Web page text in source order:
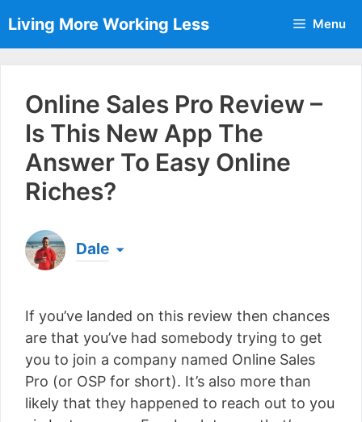
to
content
Living More Working Less Menu
Online Sales Pro Review –
Is This New App The
Answer To Easy Online
Riches?
Dale
a living from his laptop ever since leaving his job
as an electrician back in 2012. Now he shares
what he's learned to help others do the same...
[read more]
If you’ve landed on this review then chances
are that you’ve had somebody trying to get
you to join a company named Online Sales
Pro (or OSP for short). It’s also more than
likely that they happened to reach out to you